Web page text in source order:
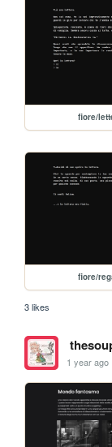
fiore/
fiore/
3 likes
1 year ago